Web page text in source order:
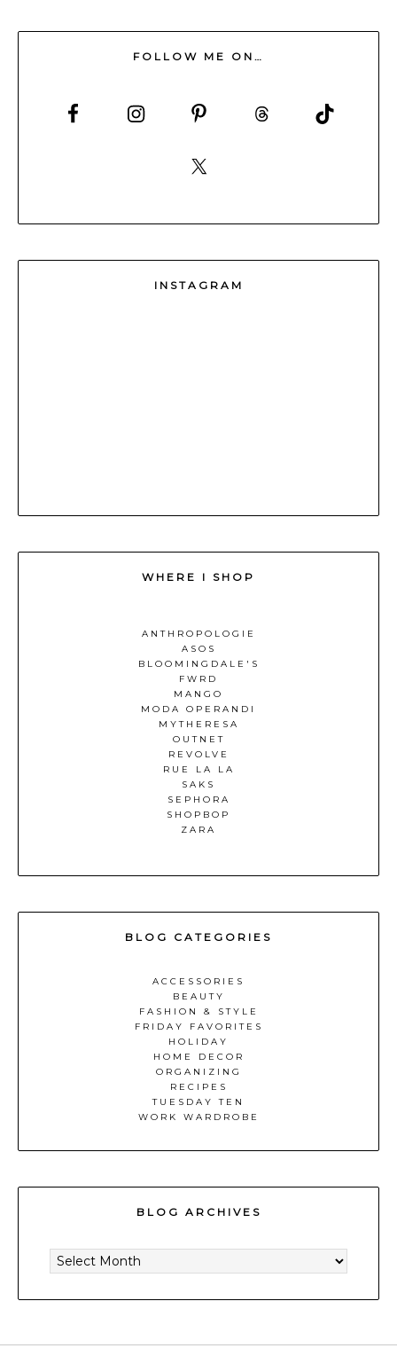
FOLLOW ME ON…
INSTAGRAM
WHERE I SHOP
ANTHROPOLOGIE
ASOS
BLOOMINGDALE'S
FWRD
MANGO
MODA OPERANDI
MYTHERESA
OUTNET
REVOLVE
RUE LA LA
SAKS
SEPHORA
SHOPBOP
ZARA
BLOG CATEGORIES
ACCESSORIES
BEAUTY
FASHION & STYLE
FRIDAY FAVORITES
HOLIDAY
HOME DECOR
ORGANIZING
RECIPES
TUESDAY TEN
WORK WARDROBE
BLOG ARCHIVES
ARCHIVES